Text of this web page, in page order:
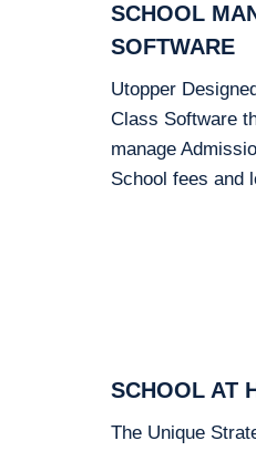
SCHOOL
SOFTWARE
Utopper
Class Software
manage
School fees and
SCHOOL AT
The Unique